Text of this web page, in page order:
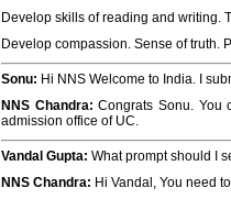
Develop skills of reading and writing.
Develop compassion. Sense of truth.
Sonu: Hi NNS Welcome to India. I
NNS Chandra:Congrats Sonu. You
admission office of UC.
Vandal Gupta: What prompt should I
NNS Chandra: Hi Vandal, You need